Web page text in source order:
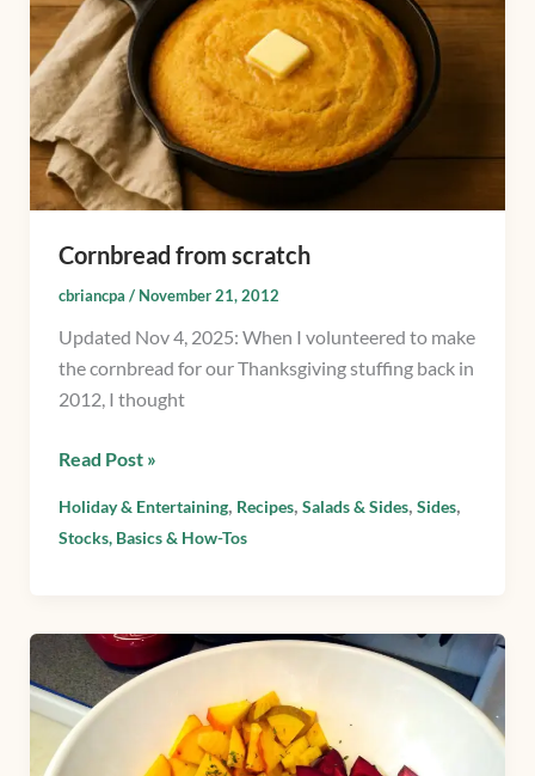
Cornbread from scratch
cbriancpa / November 21, 2012
Updated Nov 4, 2025: When I volunteered to make
the cornbread for our Thanksgiving stuffing back in
2012, I thought
scratch
Read Post »
Holiday & Entertaining, Recipes, Salads & Sides, Sides,
Stocks, Basics & How-Tos
Roasted
Beets
&
Carrots